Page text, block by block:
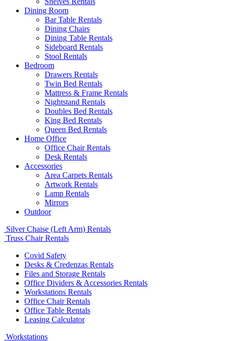
Dining Room
Bar Table Rentals
Dining Chairs
Dining Table Rentals
Sideboard Rentals
Stool Rentals
Bedroom
Drawers Rentals
Twin Bed Rentals
Mattress & Frame Rentals
Nightstand Rentals
Doubles Bed Rentals
King Bed Rentals
Queen Bed Rentals
Home Office
Office Chair Rentals
Desk Rentals
Accessories
Area Carpets Rentals
Artwork Rentals
Lamp Rentals
Mirrors
Outdoor
Silver Chaise (Left Arm) Rentals
Truss Chair Rentals
Covid Safety
Desks & Credenzas Rentals
Files and Storage Rentals
Office Dividers & Accessories Rentals
Workstations Rentals
Office Chair Rentals
Office Table Rentals
Leasing Calculator
Workstations